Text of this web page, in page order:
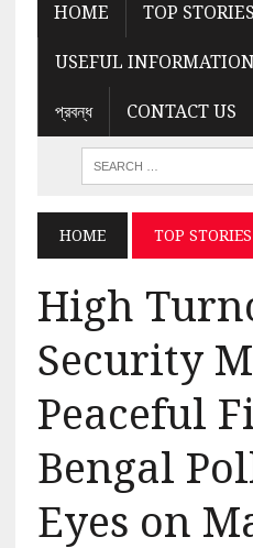
HOME TOP STORIES
USEFUL INFORMATION
প্রবন্ধ CONTACT US
HOME TOP STORIES
High
Security
Peaceful
Bengal
Eyes on